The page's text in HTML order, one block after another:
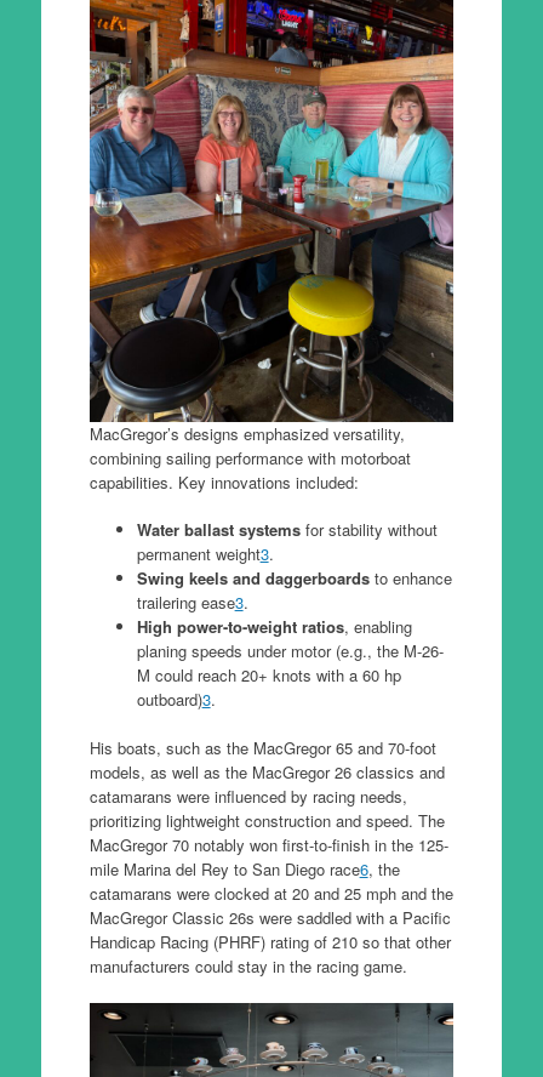
MacGregor’s designs emphasized versatility,
combining sailing performance with motorboat
capabilities. Key innovations included:
Water ballast systemsfor stability without
permanent weight3.
Swing keels and daggerboardsto enhance
trailering ease3.
High power-to-weight ratios, enabling
planing speeds under motor (e.g., the M-26-
M could reach 20+ knots with a 60 hp
outboard)3.
His boats, such as the MacGregor 65 and 70-foot
models, as well as the MacGregor 26 classics and
catamarans were influenced by racing needs,
prioritizing lightweight construction and speed. The
MacGregor 70 notably won first-to-finish in the 125-
mile Marina del Rey to San Diego race6, the
catamarans were clocked at 20 and 25 mph and the
MacGregor Classic 26s were saddled with a Pacific
Handicap Racing (PHRF) rating of 210 so that other
manufacturers could stay in the racing game.